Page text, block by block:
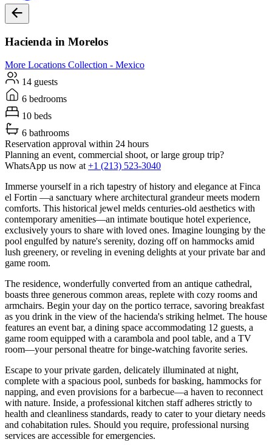
Hacienda in Morelos
More Locations Collection - Mexico
14 guests
6 bedrooms
10 beds
6 bathrooms
Reservation approval within 24 hours
Planning an event, commercial shoot, or large group trip?
WhatsApp us now at+1 (213) 523-3040
Immerse yourself in a rich tapestry of history and elegance at Finca
el Fortin —a sanctuary where architectural grandeur meets modern
comforts. This historical jewel melds centuries-old aesthetics with
contemporary amenities—an intimate boutique hotel experience,
exclusively yours to share with loved ones. Imagine lounging by the
pool engulfed by nature's serenity, dozing off on hammocks amid
lush greenery, or reveling in evening delights at your private bar and
game room.
The residence, wonderfully converted from an antique cathedral,
boasts three generous common areas, replete with cozy rooms and
armchairs. Begin your day on the portico terrace, savoring breakfast
as you drink in the view of the hacienda's striking helmet. The house
features an event bar, a dining space accommodating 12 guests, a
game room equipped with a carambola and pool table, and a TV
room—your personal theatre for binge-watching favorite series.
Escape to your private garden, delicately illuminated at night,
complete with a spacious pool, sunbeds for basking, hammocks for
napping, and even provisions for a barbecue—a haven to reconnect
with nature. Inside, a professional kitchen staff adheres strictly to
health and cleanliness standards, ready to cater to your dietary needs
and cohabitation rules. Should you require, professional nursing
services are accessible for emergencies.